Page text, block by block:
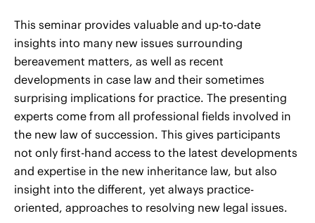
This seminar provides valuable and up-to-date
insights into many new issues surrounding
bereavement matters, as well as recent
developments in case law and their sometimes
surprising implications for practice. The presenting
experts come from all professional fields involved in
the new law of succession. This gives participants
not only first-hand access to the latest developments
and expertise in the new inheritance law, but also
insight into the different, yet always practice-
oriented, approaches to resolving new legal issues.